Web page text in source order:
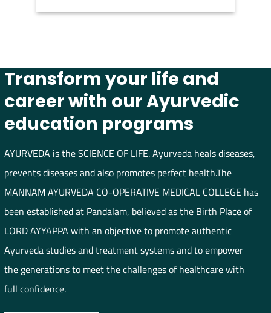
Transform your life and
career with our Ayurvedic
education programs
AYURVEDA is the SCIENCE OF LIFE. Ayurveda heals diseases,
prevents diseases and also promotes perfect health.The
MANNAM AYURVEDA CO-OPERATIVE MEDICAL COLLEGE has
been established at Pandalam, believed as the Birth Place of
LORD AYYAPPA with an objective to promote authentic
Ayurveda studies and treatment systems and to empower
the generations to meet the challenges of healthcare with
full confidence.